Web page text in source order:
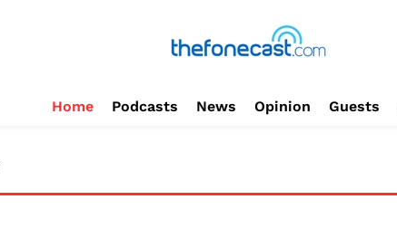
Home Podcasts News Opinion Guests